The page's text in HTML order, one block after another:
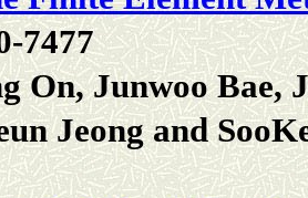
7477
On, Junwoo Bae,
Jeong and